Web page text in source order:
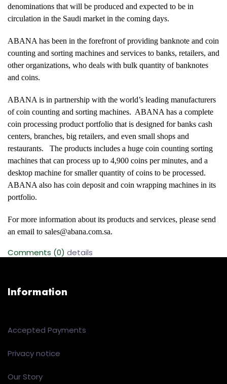
denominations that will be produced and expected to be in
circulation in the Saudi market in the coming days.
ABANA has been in the forefront of providing banknote and coin
counting and sorting machines and services to banks, retailers, and
other organizations, who deals with bulk quantity of banknotes
and coins.
ABANA is in partnership with the world’s leading manufacturers
of coin counting and sorting machines. ABANA has a complete
coin processing product portfolio that is designed for banks cash
centers, branches, big retailers, and even small shops and
restaurants. The products includes a huge coin counting sorting
machines that can process up to 4,900 coins per minutes, and a
desktop machine for smaller quantity of coins to be processed.
ABANA also has coin deposit and coin wrapping machines in its
portfolio.
For more information about its products and services, please send
an email to sales@abana.com.sa.
Comments (0) details
Information
Accepted Payments
Privacy notice
Our Story